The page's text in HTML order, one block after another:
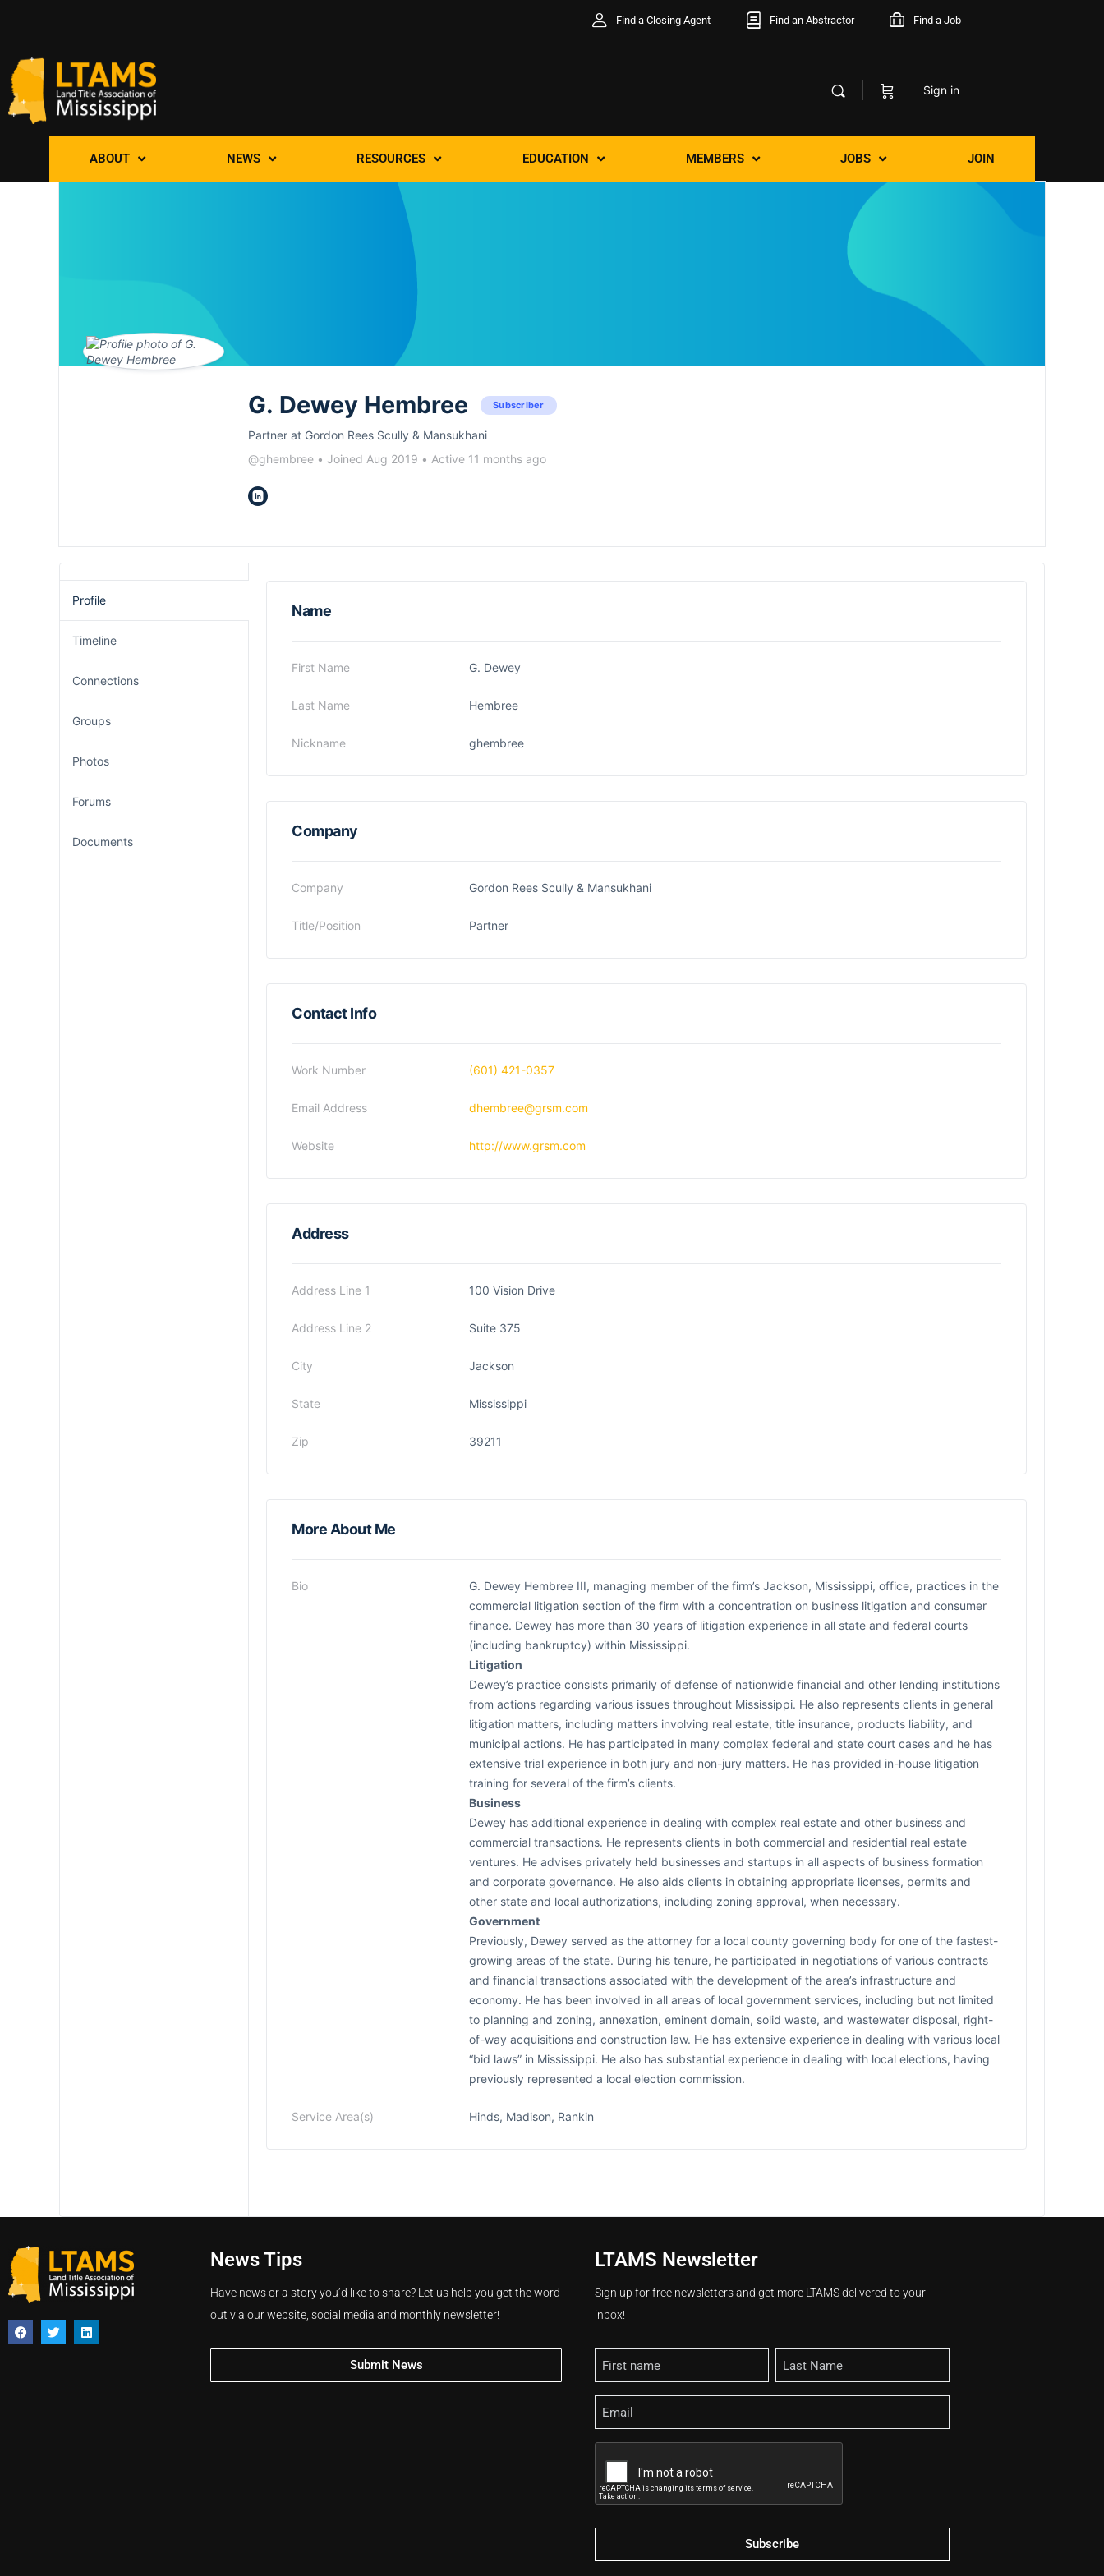
Find a Closing Agent Find an Abstractor Find a Job
Sign in
ABOUT NEWS RESOURCES EDUCATION MEMBERS JOBS JOIN
G. Dewey Hembree Subscriber
Partner at Gordon Rees Scully & Mansukhani
@ghembree • Joined Aug 2019 • Active 11 months ago
Profile
Timeline
Connections
Groups
Photos
Forums
Documents
Name
First Name G. Dewey
Last Name Hembree
Nickname ghembree
Company
Company Gordon Rees Scully & Mansukhani
Title/Position Partner
Contact Info
Work Number (601) 421-0357
Email Address dhembree@grsm.com
Website http://www.grsm.com
Address
Address Line 1 100 Vision Drive
Address Line 2 Suite 375
City Jackson
State Mississippi
Zip 39211
More About Me
Bio
G. Dewey Hembree III, managing member of the firm’s Jackson, Mississippi, office, practices in the
commercial litigation section of the firm with a concentration on business litigation and consumer
finance. Dewey has more than 30 years of litigation experience in all state and federal courts
(including bankruptcy) within Mississippi.
Litigation
Dewey’s practice consists primarily of defense of nationwide financial and other lending institutions
from actions regarding various issues throughout Mississippi. He also represents clients in general
litigation matters, including matters involving real estate, title insurance, products liability, and
municipal actions. He has participated in many complex federal and state court cases and he has
extensive trial experience in both jury and non-jury matters. He has provided in-house litigation
training for several of the firm’s clients.
Business
Dewey has additional experience in dealing with complex real estate and other business and
commercial transactions. He represents clients in both commercial and residential real estate
ventures. He advises privately held businesses and startups in all aspects of business formation
and corporate governance. He also aids clients in obtaining appropriate licenses, permits and
other state and local authorizations, including zoning approval, when necessary.
Government
Previously, Dewey served as the attorney for a local county governing body for one of the fastest-
growing areas of the state. During his tenure, he participated in negotiations of various contracts
and financial transactions associated with the development of the area’s infrastructure and
economy. He has been involved in all areas of local government services, including but not limited
to planning and zoning, annexation, eminent domain, solid waste, and wastewater disposal, right-
of-way acquisitions and construction law. He has extensive experience in dealing with various local
“bid laws” in Mississippi. He also has substantial experience in dealing with local elections, having
previously represented a local election commission.
Service Area(s) Hinds, Madison, Rankin
News Tips
Have news or a story you’d like to share? Let us help you get the word
out via our website, social media and monthly newsletter!
Submit News
LTAMS Newsletter
Sign up for free newsletters and get more LTAMS delivered to your
inbox!
Name
Email